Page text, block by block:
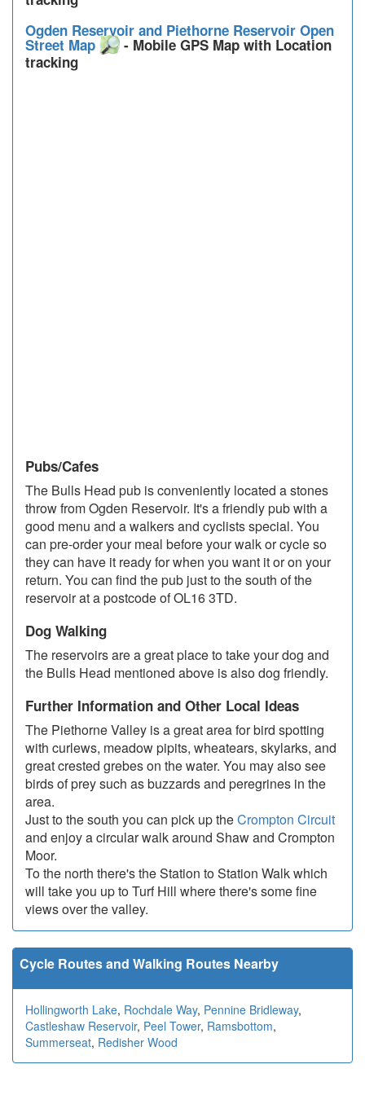
Ogden Reservoir and Piethorne Reservoir Open
Street Map
- Mobile GPS Map with Location
tracking
Pubs/Cafes
The Bulls Head pub is conveniently located a stones
throw from Ogden Reservoir. It's a friendly pub with a
good menu and a walkers and cyclists special. You
can pre-order your meal before your walk or cycle so
they can have it ready for when you want it or on your
return. You can find the pub just to the south of the
reservoir at a postcode of OL16 3TD.
Dog Walking
The reservoirs are a great place to take your dog and
the Bulls Head mentioned above is also dog friendly.
Further Information and Other Local Ideas
The Piethorne Valley is a great area for bird spotting
with curlews, meadow pipits, wheatears, skylarks, and
great crested grebes on the water. You may also see
birds of prey such as buzzards and peregrines in the
area.
Just to the south you can pick up theCrompton Circuit
and enjoy a circular walk around Shaw and Crompton
Moor.
To the north there's the Station to Station Walk which
will take you up to Turf Hill where there's some fine
views over the valley.
Cycle Routes and Walking Routes Nearby
Hollingworth Lake, Rochdale Way, Pennine Bridleway,
Castleshaw Reservoir, Peel Tower, Ramsbottom,
Summerseat, Redisher Wood